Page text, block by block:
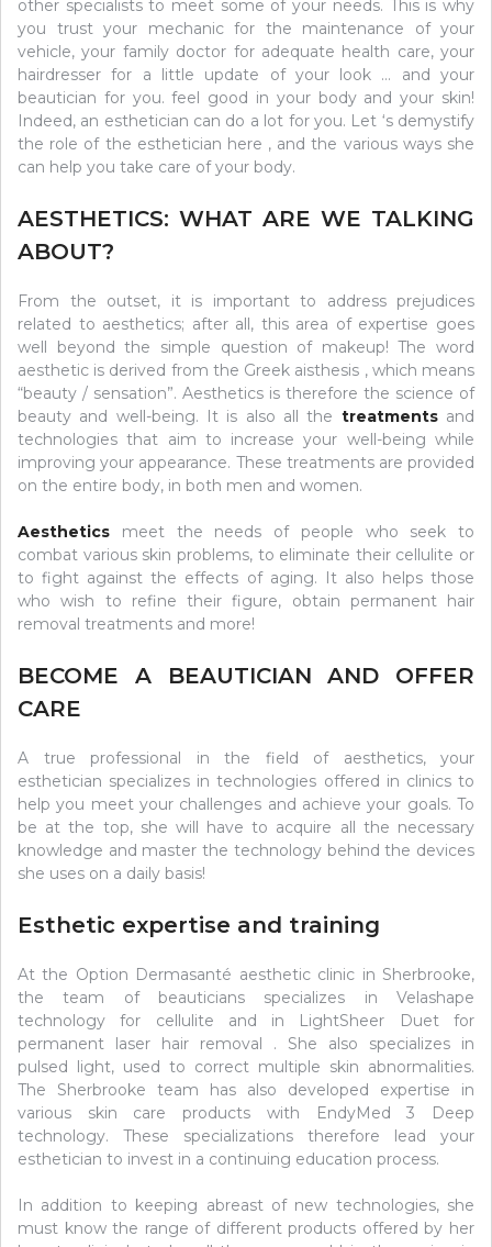
other specialists to meet some of your needs. This is why
you trust your mechanic for the maintenance of your
vehicle, your family doctor for adequate health care, your
hairdresser for a little update of your look … and your
beautician for you. feel good in your body and your skin!
Indeed, an esthetician can do a lot for you. Let ‘s demystify
the role of the esthetician here , and the various ways she
can help you take care of your body.
AESTHETICS: WHAT ARE WE TALKING
ABOUT?
From the outset, it is important to address prejudices
related to aesthetics; after all, this area of ​​expertise goes
well beyond the simple question of makeup! The word
aesthetic is derived from the Greek aisthesis , which means
“beauty / sensation”. Aesthetics is therefore the science of
beauty and well-being. It is also all the treatmentsand
technologies that aim to increase your well-being while
improving your appearance. These treatments are provided
on the entire body, in both men and women.
Aesthetics meet the needs of people who seek to
combat various skin problems, to eliminate their cellulite or
to fight against the effects of aging. It also helps those
who wish to refine their figure, obtain permanent hair
removal treatments and more!
BECOME A BEAUTICIAN AND OFFER
CARE
A true professional in the field of aesthetics, your
esthetician specializes in technologies offered in clinics to
help you meet your challenges and achieve your goals. To
be at the top, she will have to acquire all the necessary
knowledge and master the technology behind the devices
she uses on a daily basis!
Esthetic expertise and training
At the Option Dermasanté aesthetic clinic in Sherbrooke,
the team of beauticians specializes in Velashape
technology for cellulite and in LightSheer Duet for
permanent laser hair removal . She also specializes in
pulsed light, used to correct multiple skin abnormalities.
The Sherbrooke team has also developed expertise in
various skin care products with EndyMed 3 Deep
technology. These specializations therefore lead your
esthetician to invest in a continuing education process.
In addition to keeping abreast of new technologies, she
must know the range of different products offered by her